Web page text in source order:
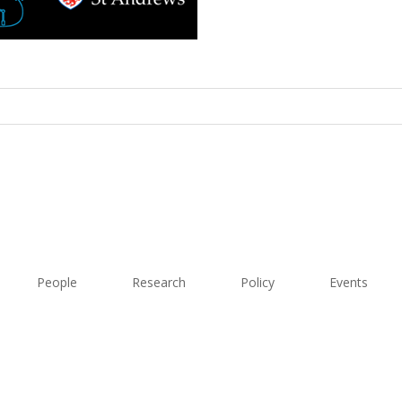
People Research Policy Events